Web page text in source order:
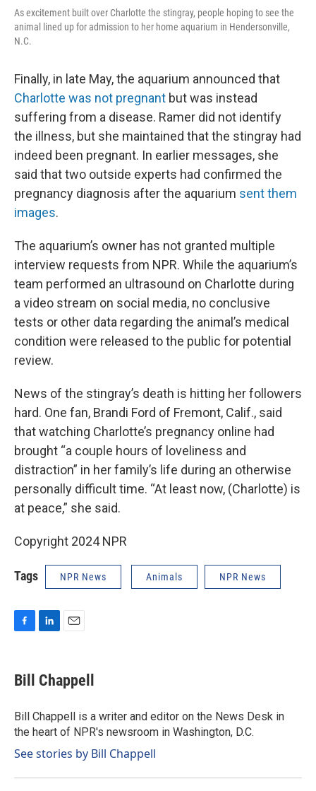
As excitement built over Charlotte the stingray, people hoping to see the
animal lined up for admission to her home aquarium in Hendersonville,
N.C.
Finally, in late May, the aquarium announced that
Charlotte was not pregnant but was instead
suffering from a disease. Ramer did not identify
the illness, but she maintained that the stingray had
indeed been pregnant. In earlier messages, she
said that two outside experts had confirmed the
pregnancy diagnosis after the aquarium sent them
images.
The aquarium’s owner has not granted multiple
interview requests from NPR. While the aquarium’s
team performed an ultrasound on Charlotte during
a video stream on social media, no conclusive
tests or other data regarding the animal’s medical
condition were released to the public for potential
review.
News of the stingray’s death is hitting her followers
hard. One fan, Brandi Ford of Fremont, Calif., said
that watching Charlotte’s pregnancy online had
brought “a couple hours of loveliness and
distraction” in her family’s life during an otherwise
personally difficult time. “At least now, (Charlotte) is
at peace,” she said.
Copyright 2024 NPR
Tags NPR News Animals NPR News
e
b
o
k
k
e
I
n
i
l
Bill Chappell
Bill Chappell is a writer and editor on the News Desk in
the heart of NPR's newsroom in Washington, D.C.
See stories by Bill Chappell